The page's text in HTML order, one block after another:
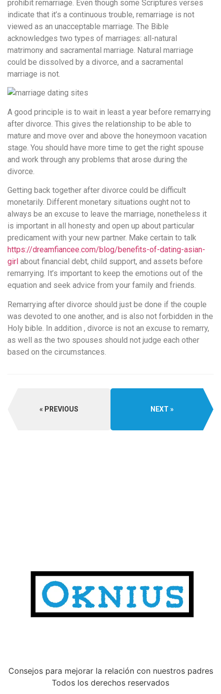
prohibit remarriage. Even though some Scriptures verses
indicate that it’s a continuous trouble, remarriage is not
viewed as an unacceptable marriage. The Bible
acknowledges two types of marriages: all-natural
matrimony and sacramental marriage. Natural marriage
could be dissolved by a divorce, and a sacramental
marriage is not.
A good principle is to wait in least a year before remarrying
after divorce. This gives the relationship to be able to
mature and move over and above the honeymoon vacation
stage. You should have more time to get the right spouse
and work through any problems that arose during the
divorce.
Getting back together after divorce could be difficult
monetarily. Different monetary situations ought not to
always be an excuse to leave the marriage, nonetheless it
is important in all honesty and open up about particular
predicament with your new partner. Make certain to talk
https://dreamfiancee.com/blog/benefits-of-dating-asian-
girl about financial debt, child support, and assets before
remarrying. It’s important to keep the emotions out of the
equation and seek advice from your family and friends.
Remarrying after divorce should just be done if the couple
was devoted to one another, and is also not forbidden in the
Holy bible. In addition , divorce is not an excuse to remarry,
as well as the two spouses should not judge each other
based on the circumstances.
PREVIOUS NEXT
Consejos para mejorar la relación con nuestros padres
Todos los derechos reservados